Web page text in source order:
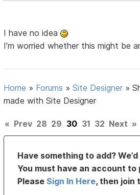
I have no idea
I'm worried whether this might be
Home » Forums »Site Designer »
made with Site Designer
« Prev 28 29 30 31 32 Next »
Have something to add?
You must have an account
PleaseSign In Here, then join